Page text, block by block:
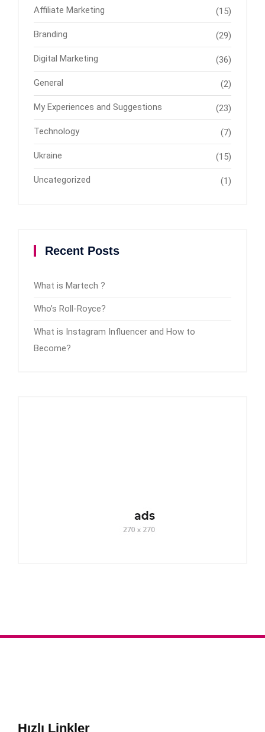
Affiliate Marketing (15)
Branding (29)
Digital Marketing (36)
General (2)
My Experiences and Suggestions (23)
Technology (7)
Ukraine (15)
Uncategorized (1)
Recent Posts
What is Martech ?
Who’s Roll-Royce?
What is Instagram Influencer and How to
Become?
Hızlı Linkler